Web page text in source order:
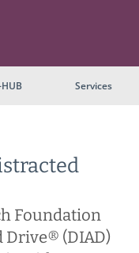
HUB Services
Foundation
Drive® (DIAD)